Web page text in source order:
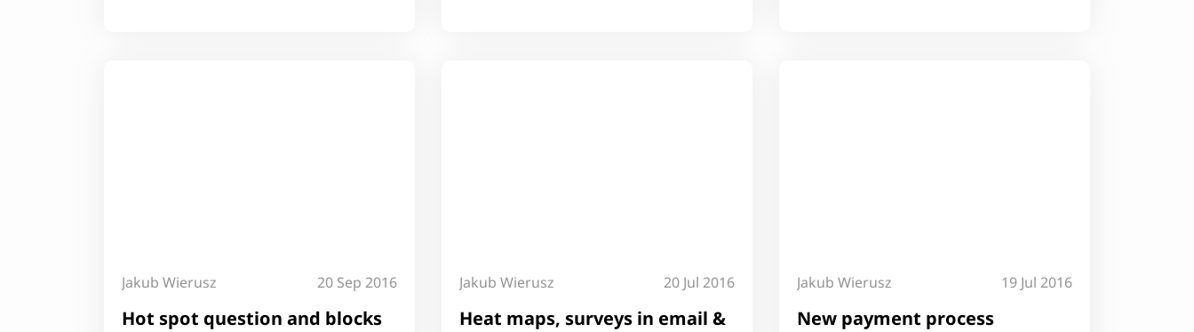
Jakub Wierusz 20 Sep 2016
Hot spot question and blocks
Jakub Wierusz 20 Jul 2016
Heat maps, surveys in email &
Jakub Wierusz 19 Jul 2016
New payment process